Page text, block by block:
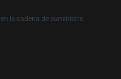
la cadena de suministro